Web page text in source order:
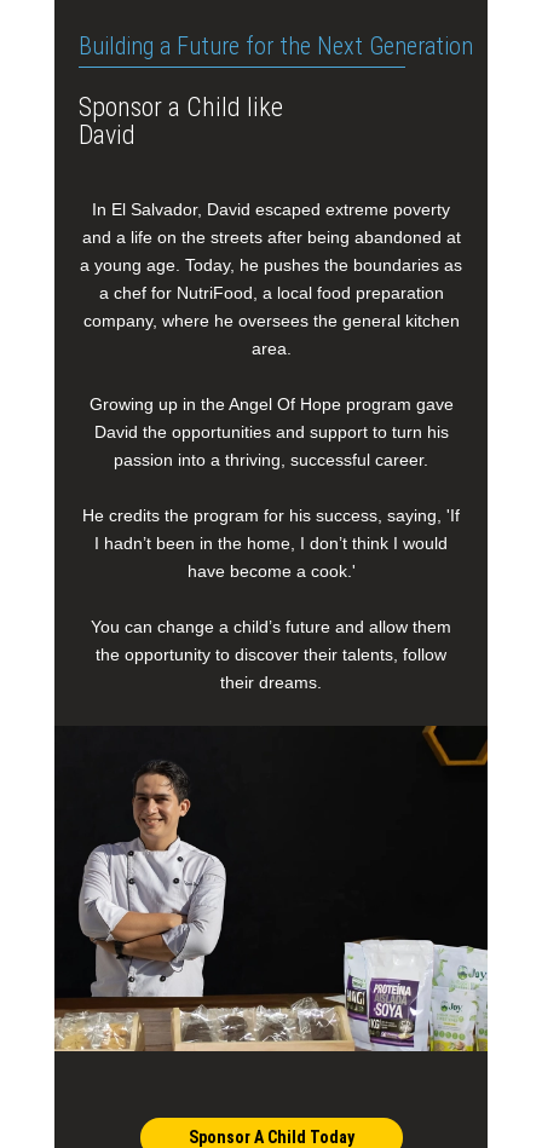
Building a Future for the Next Generation
Sponsor a Child like
David
In El Salvador, David escaped extreme poverty
and a life on the streets after being abandoned at
a young age. Today, he pushes the boundaries as
a chef for NutriFood, a local food preparation
company, where he oversees the general kitchen
area.
Growing up in the Angel Of Hope program gave
David the opportunities and support to turn his
passion into a thriving, successful career.
He credits the program for his success, saying, 'If
I hadn’t been in the home, I don’t think I would
have become a cook.'
You can change a child’s future and allow them
the opportunity to discover their talents, follow
their dreams.
Sponsor A Child Today